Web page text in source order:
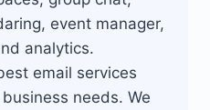
event manager,
analytics.
email services
needs. We